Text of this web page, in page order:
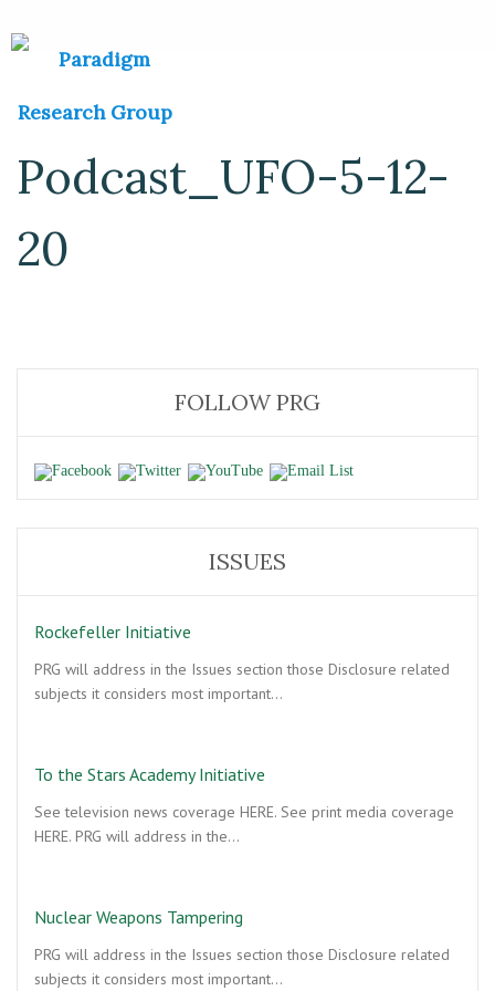
Podcast_UFO-5-12-
20
FOLLOW PRG
ISSUES
Rockefeller Initiative
PRG will address in the Issues section those Disclosure related
subjects it considers most important…
To the Stars Academy Initiative
See television news coverage HERE. See print media coverage
HERE. PRG will address in the…
Nuclear Weapons Tampering
PRG will address in the Issues section those Disclosure related
subjects it considers most important…